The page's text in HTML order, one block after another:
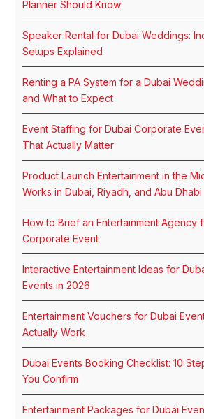
Planner Should Know
Speaker Rental for Dubai Weddings:
Setups Explained
Renting a PA System for a Dubai
and What to Expect
Event Staffing for Dubai Corporate
That Actually Matter
Product Launch Entertainment in the
Works in Dubai, Riyadh, and Abu Dhabi
How to Brief an Entertainment Agency
Corporate Event
Interactive Entertainment Ideas for
Events in 2026
Entertainment Vouchers for Dubai
Actually Work
Dubai Events Booking Checklist: 10
You Confirm
Entertainment Packages for Dubai